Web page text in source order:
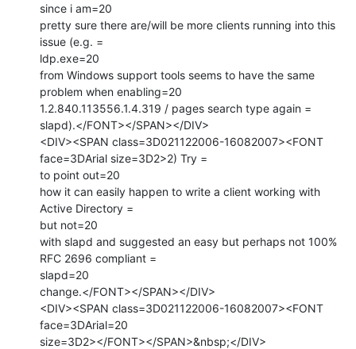
since i am=20
pretty sure there are/will be more clients running into this
issue (e.g. =
ldp.exe=20
from Windows support tools seems to have the same
problem when enabling=20
1.2.840.113556.1.4.319 / pages search type again =
slapd).</FONT></SPAN></DIV>
<DIV><SPAN class=3D021122006-16082007><FONT
face=3DArial size=3D2>2) Try =
to point out=20
how it can easily happen to write a client working with
Active Directory =
but not=20
with slapd and suggested an easy but perhaps not 100%
RFC 2696 compliant =
slapd=20
change.</FONT></SPAN></DIV>
<DIV><SPAN class=3D021122006-16082007><FONT
face=3DArial=20
size=3D2></FONT></SPAN>&nbsp;</DIV>